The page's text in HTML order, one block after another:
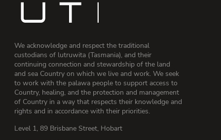
We acknowledge and respect the traditional
custodians of lutruwita (Tasmania), and their
continuing connection and stewardship of the land
and sea Country on which we live and work. We seek
to work with the palawa people to support access to
Country, healing, and the protection and management
of Country in a way that respects their knowledge and
rights and in accordance with their priorities.
Level 1, 89 Brisbane Street, Hobart